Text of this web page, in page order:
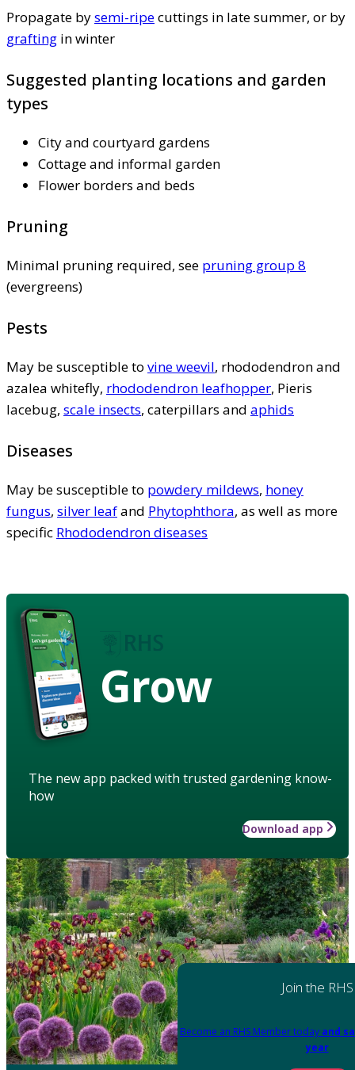
Propagate bysemi-ripecuttings in late summer, or by
grafting in winter
Suggested planting locations and garden
types
City and courtyard gardens
Cottage and informal garden
Flower borders and beds
Pruning
Minimal pruning required, see pruning group 8
(evergreens)
Pests
May be susceptible to vine weevil, rhododendron and
azalea whitefly, rhododendron leafhopper, Pieris
lacebug, scale insects, caterpillars and aphids
Diseases
May be susceptible to powdery mildews, honey
fungus, silver leafand Phytophthora, as well as more
specific Rhododendron diseases
Grow
The new app packed with trusted gardening know-
how
Download app
Join the RHS
Become an RHS Member today and
year